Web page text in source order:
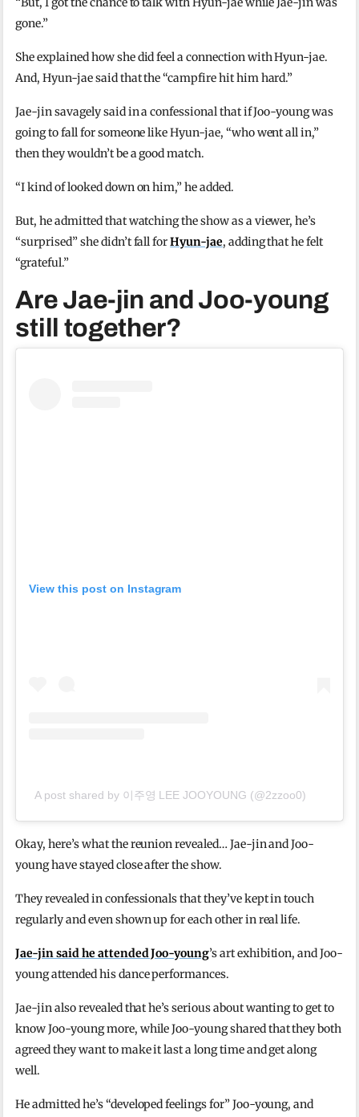
gone.”
She explained how she did feel a connection with Hyun-jae.
And, Hyun-jae said that the “campfire hit him hard.”
Jae-jin savagely said in a confessional that if Joo-young was
going to fall for someone like Hyun-jae, “who went all in,”
then they wouldn’t be a good match.
“I kind of looked down on him,” he added.
But, he admitted that watching the show as a viewer, he’s
“surprised” she didn’t fall forHyun-jae, adding that he felt
“grateful.”
Are Jae-jin and Joo-young
still together?
View this post on Instagram
A post shared by 이주영 LEE JOOYOUNG (@2zzoo0)
Okay, here’s what the reunion revealed… Jae-jin and Joo-
young have stayed close after the show.
They revealed in confessionals that they’ve kept in touch
regularly and even shown up for each other in real life.
Jae-jin said he attended Joo-young’s art exhibition, and Joo-
young attended his dance performances.
Jae-jin also revealed that he’s serious about wanting to get to
know Joo-young more, while Joo-young shared that they both
agreed they want to make it last a long time and get along
well.
He admitted he’s “developed feelings for” Joo-young, and